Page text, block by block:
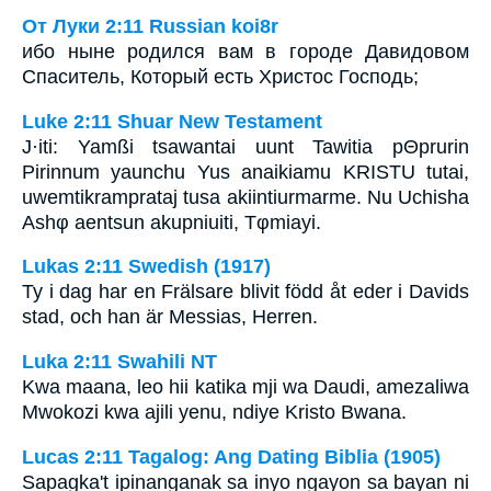
От Луки 2:11 Russian koi8r
ибо ныне родился вам в городе Давидовом
Спаситель, Который есть Христос Господь;
Luke 2:11 Shuar New Testament
J·iti: Yamßi tsawantai uunt Tawitia pΘprurin
Pirinnum yaunchu Yus anaikiamu KRISTU tutai,
uwemtikramprataj tusa akiintiurmarme. Nu Uchisha
Ashφ aentsun akupniuiti, Tφmiayi.
Lukas 2:11 Swedish (1917)
Ty i dag har en Frälsare blivit född åt eder i Davids
stad, och han är Messias, Herren.
Luka 2:11 Swahili NT
Kwa maana, leo hii katika mji wa Daudi, amezaliwa
Mwokozi kwa ajili yenu, ndiye Kristo Bwana.
Lucas 2:11 Tagalog: Ang Dating Biblia (1905)
Sapagka't ipinanganak sa inyo ngayon sa bayan ni